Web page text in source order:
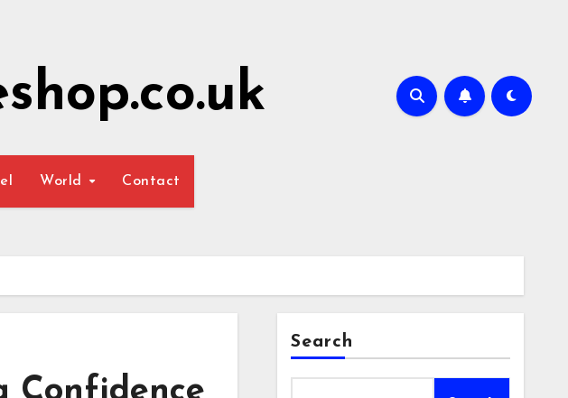
World Contact
Search